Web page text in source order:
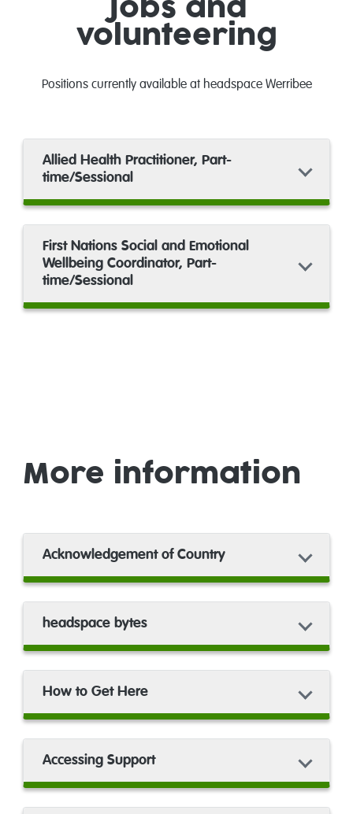
Jobs and
volunteering
Positions currently available at headspace Werribee
Allied Health Practitioner, Part-
time/Sessional
First Nations Social and Emotional
Wellbeing Coordinator, Part-
time/Sessional
More information
Acknowledgement of Country
headspace bytes
How to Get Here
Accessing Support